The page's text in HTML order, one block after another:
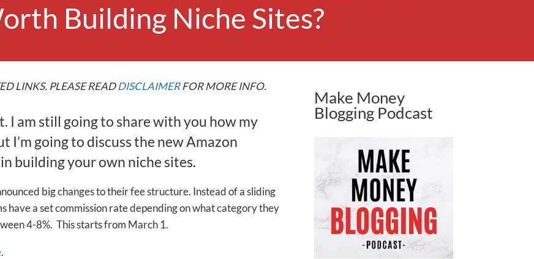
Building Niche Sites?
LINKS. PLEASE READDISCLAIMERFOR MORE INFO.
I am still going to share with you how my
I’m going to discuss the new Amazon
building your own niche sites.
big changes to their fee structure. Instead of a sliding
have a set commission rate depending on what category they
4-8%. This starts from March 1.
.
Make Money
Blogging Podcast